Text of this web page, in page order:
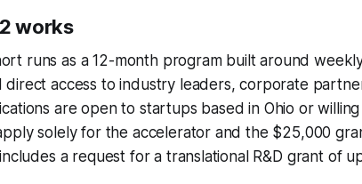
works
runs as a 12-month program built around
direct access to industry leaders, corporate
are open to startups based in Ohio or
solely for the accelerator and the $25,000
a request for a translational R&D grant of